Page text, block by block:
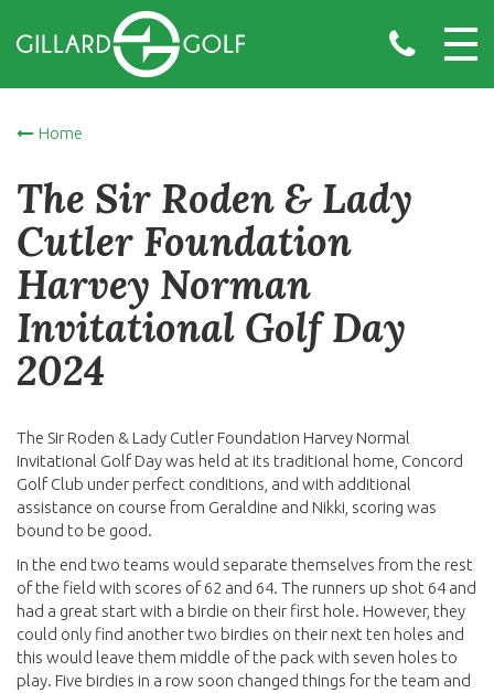
Home
The Sir Roden & Lady
Cutler Foundation
Harvey Norman
Invitational Golf Day
2024
The Sir Roden & Lady Cutler Foundation Harvey Normal
Invitational Golf Day was held at its traditional home, Concord
Golf Club under perfect conditions, and with additional
assistance on course from Geraldine and Nikki, scoring was
bound to be good.
In the end two teams would separate themselves from the rest
of the field with scores of 62 and 64. The runners up shot 64 and
had a great start with a birdie on their first hole. However, they
could only find another two birdies on their next ten holes and
this would leave them middle of the pack with seven holes to
play. Five birdies in a row soon changed things for the team and